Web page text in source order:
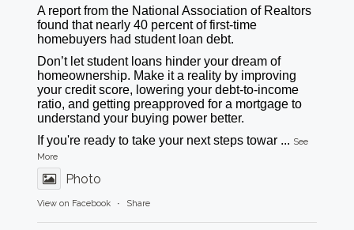
A report from the National Association of Realtors
found that nearly 40 percent of first-time
homebuyers had student loan debt.
Don’t let student loans hinder your dream of
homeownership. Make it a reality by improving
your credit score, lowering your debt-to-income
ratio, and getting preapproved for a mortgage to
understand your buying power better.
If you're ready to take your next steps towar ... See
More
Photo
View on Facebook · Share